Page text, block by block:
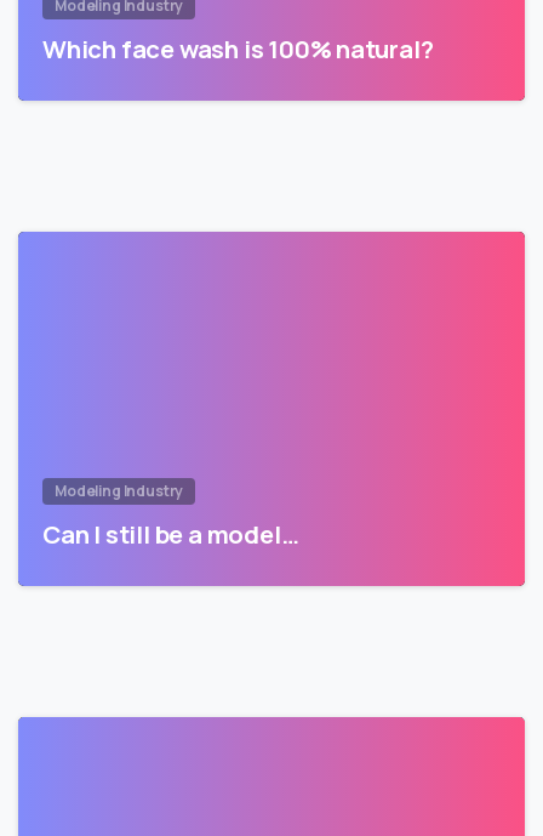
Modeling Industry
Which face wash is 100% natural?
Modeling Industry
Can I still be a model…